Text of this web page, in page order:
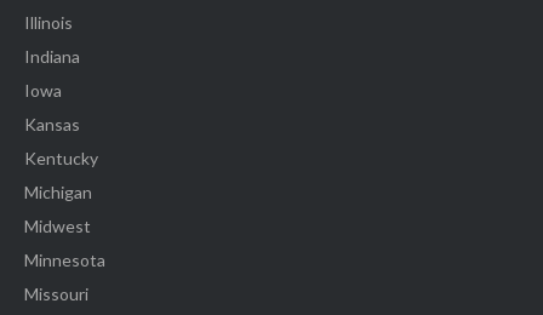
Illinois
Indiana
Iowa
Kansas
Kentucky
Michigan
Midwest
Minnesota
Missouri